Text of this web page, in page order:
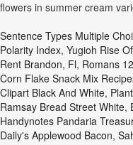
Sentence Types Multiple
Polarity Index, Yugioh Rise
Rent Brandon, Fl, Romans
Corn Flake Snack Mix
Clipart Black And White,
Ramsay Bread Street White,
Handynotes Pandaria
Daily's Applewood Bacon,